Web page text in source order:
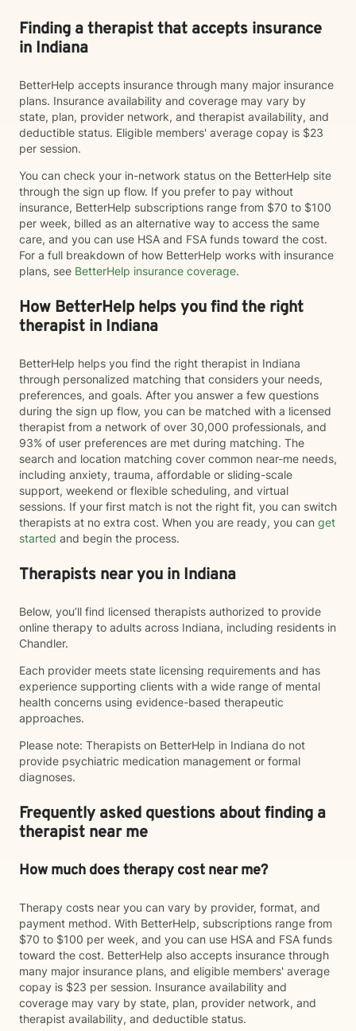
Finding a therapist that accepts insurance
in Indiana
BetterHelp accepts insurance through many major insurance
plans. Insurance availability and coverage may vary by
state, plan, provider network, and therapist availability, and
deductible status. Eligible members' average copay is $23
per session.
You can check your in-network status on the BetterHelp site
through the sign up flow. If you prefer to pay without
insurance, BetterHelp subscriptions range from $70 to $100
per week, billed as an alternative way to access the same
care, and you can use HSA and FSA funds toward the cost.
For a full breakdown of how BetterHelp works with insurance
plans, see BetterHelp insurance coverage.
How BetterHelp helps you find the right
therapist in Indiana
BetterHelp helps you find the right therapist in Indiana
through personalized matching that considers your needs,
preferences, and goals. After you answer a few questions
during the sign up flow, you can be matched with a licensed
therapist from a network of over 30,000 professionals, and
93% of user preferences are met during matching. The
search and location matching cover common near-me needs,
including anxiety, trauma, affordable or sliding-scale
support, weekend or flexible scheduling, and virtual
sessions. If your first match is not the right fit, you can switch
therapists at no extra cost. When you are ready, you can get
started and begin the process.
Therapists near you in Indiana
Below, you’ll find licensed therapists authorized to provide
online therapy to adults across Indiana, including residents in
Chandler.
Each provider meets state licensing requirements and has
experience supporting clients with a wide range of mental
health concerns using evidence-based therapeutic
approaches.
Please note: Therapists on BetterHelp in Indiana do not
provide psychiatric medication management or formal
diagnoses.
Frequently asked questions about finding a
therapist near me
How much does therapy cost near me?
Therapy costs near you can vary by provider, format, and
payment method. With BetterHelp, subscriptions range from
$70 to $100 per week, and you can use HSA and FSA funds
toward the cost. BetterHelp also accepts insurance through
many major insurance plans, and eligible members' average
copay is $23 per session. Insurance availability and
coverage may vary by state, plan, provider network, and
therapist availability, and deductible status.